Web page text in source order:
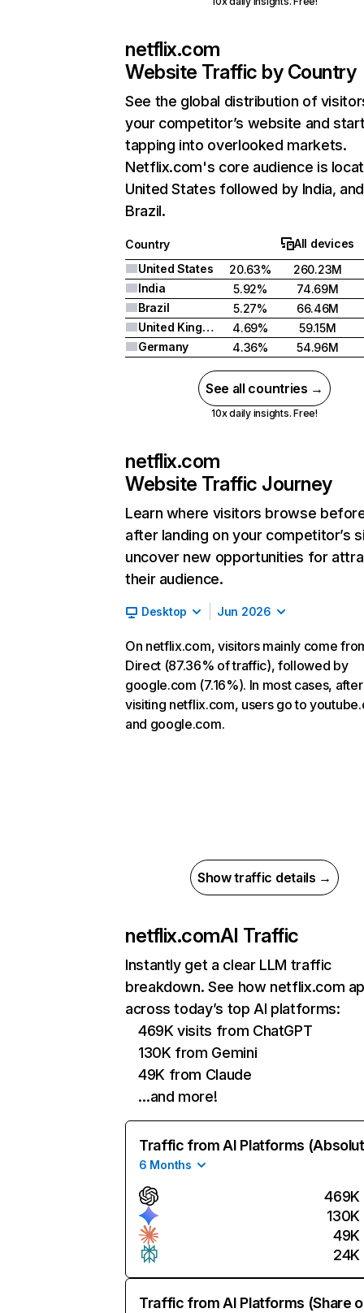
netflix.com
Website Traffic by Country
See the global distribution of
your competitor’s website and
tapping into overlooked markets.
Netflix.com's core audience is
United States followed by India, and
Brazil.
Country
All devices
United States
20.63%
260.23M
India
5.92%
74.69M
Brazil
5.27%
66.46M
United Kingdom
4.69%
59.15M
Germany
4.36% 54.96M
See all countries →
10x daily insights. Free!
netflix.com
Website Traffic Journey
Learn where visitors browse
after landing on your competitor’s
uncover new opportunities for
their audience.
Desktop Jun 2026
On netflix.com, visitors mainly come
Direct (87.36% of traffic), followed by
google.com (7.16%). In most cases, after
visiting netflix.com, users go to
and google.com.
Show traffic details →
netflix.comAI Traffic
Instantly get a clear LLM traffic
breakdown. See how netflix.com
across today’s top AI platforms:
469K visits from ChatGPT
130K from Gemini
49K from Claude
…and more!
Traffic from AI Platforms
6 Months
469K
130K
49K
24K
Traffic from AI Platforms (Share